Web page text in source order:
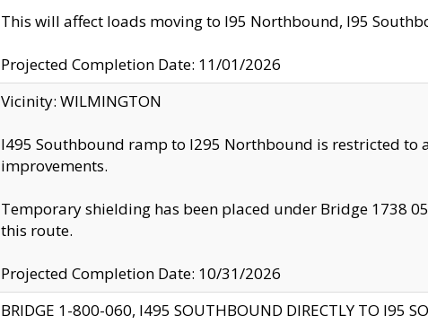
This will affect loads moving to I95 Northbound, I95
Projected Completion Date: 11/01/2026
Vicinity: WILMINGTON
I495 Southbound ramp to I295 Northbound is restricted
improvements.
Temporary shielding has been placed under Bridge 1738
this route.
Projected Completion Date: 10/31/2026
BRIDGE 1-800-060, I495 SOUTHBOUND DIRECTLY TO I95